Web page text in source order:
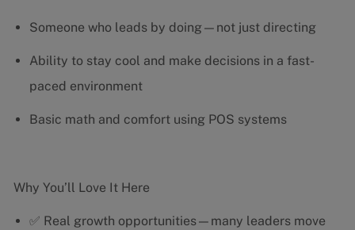
Someone who leads by doing—not just directing
Ability to stay cool and make decisions in a fast-
paced environment
Basic math and comfort using POS systems
Why You’ll Love It Here
✅ Real growth opportunities—many leaders move